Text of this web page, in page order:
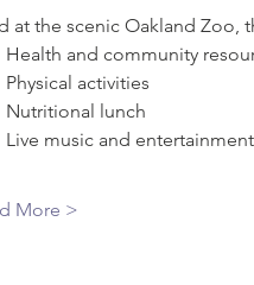
at the scenic Oakland Zoo,
Health and community
Physical activities
Nutritional lunch
Live music and entertainment
More >